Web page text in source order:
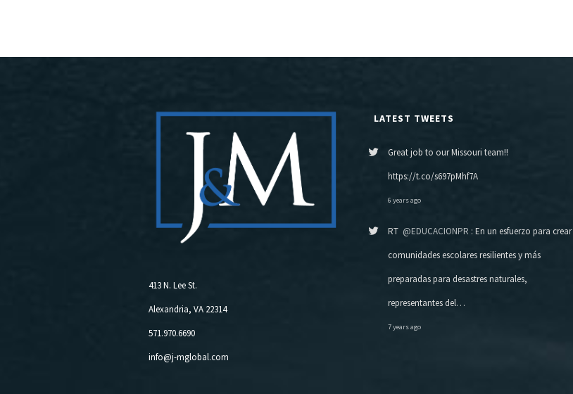
413 N. Lee St.
Alexandria, VA 22314
571.970.6690
info@j-mglobal.com
LATEST TWEETS
Great job to our Missouri team!!
https://t.co/s697pMhf7A
6 years ago
RT @EDUCACIONPR : En un esfuerzo para crear
comunidades escolares resilientes y más
preparadas para desastres naturales,
representantes del…
7 years ago